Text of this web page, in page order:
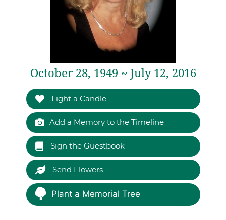
October 28, 1949 ~ July 12, 2016
Light a Candle
Add a Memory to the Timeline
Sign the Guestbook
Send Flowers
Plant a Memorial Tree